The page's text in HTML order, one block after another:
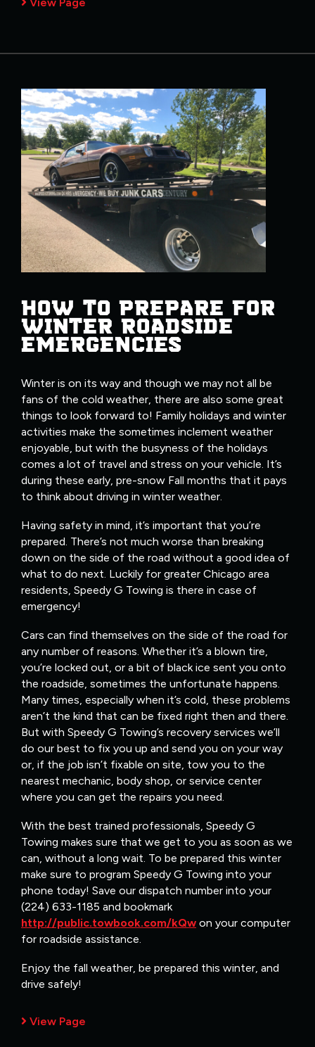
HOW TO PREPARE FOR
WINTER ROADSIDE
EMERGENCIES
Winter is on its way and though we may not all be
fans of the cold weather, there are also some great
things to look forward to! Family holidays and winter
activities make the sometimes inclement weather
enjoyable, but with the busyness of the holidays
comes a lot of travel and stress on your vehicle. It’s
during these early, pre-snow Fall months that it pays
to think about driving in winter weather.
Having safety in mind, it’s important that you’re
prepared. There’s not much worse than breaking
down on the side of the road without a good idea of
what to do next. Luckily for greater Chicago area
residents, Speedy G Towing is there in case of
emergency!
Cars can find themselves on the side of the road for
any number of reasons. Whether it’s a blown tire,
you’re locked out, or a bit of black ice sent you onto
the roadside, sometimes the unfortunate happens.
Many times, especially when it’s cold, these problems
aren’t the kind that can be fixed right then and there.
But with Speedy G Towing’s recovery services we’ll
do our best to fix you up and send you on your way
or, if the job isn’t fixable on site, tow you to the
nearest mechanic, body shop, or service center
where you can get the repairs you need.
With the best trained professionals, Speedy G
Towing makes sure that we get to you as soon as we
can, without a long wait. To be prepared this winter
make sure to program Speedy G Towing into your
phone today! Save our dispatch number into your
(224) 633-1185 and bookmark
http://public.towbook.com/kQw on your computer
for roadside assistance.
Enjoy the fall weather, be prepared this winter, and
drive safely!
View Page